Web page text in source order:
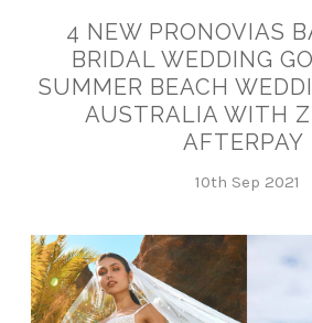
4 NEW PRONOVIAS
BRIDAL WEDDING
SUMMER BEACH
AUSTRALIA WITH
AFTERPAY
10th Sep 2021